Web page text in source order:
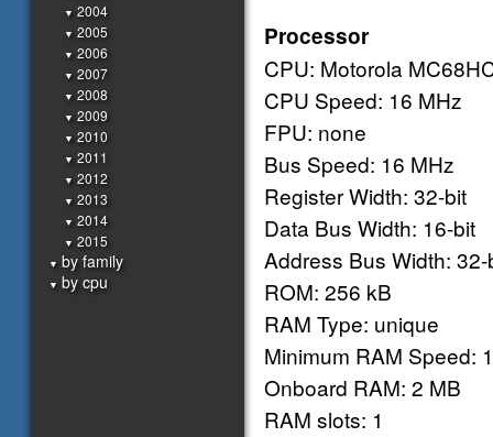
Processor
CPU: Motorola
CPU Speed: 16 MHz
FPU: none
Bus Speed: 16 MHz
Register Width: 32-bit
Data Bus Width: 16-bit
Address Bus Width: 32-
ROM: 256 kB
RAM Type: unique
Minimum RAM Speed:
Onboard RAM: 2 MB
RAM slots: 1
▼ 2004
▼ 2005
▼ 2006
▼ 2007
▼ 2008
▼ 2009
▼ 2010
▼ 2011
▼ 2012
▼ 2013
▼ 2014
▼ 2015
▼ by family
▼ by cpu